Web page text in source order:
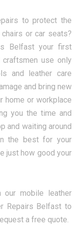
to protect the
or car seats?
Belfast your first
use only
and leather care
and bring new
home or workplace
you the time and
and waiting around
the best for your
just how good your
mobile leather
Repairs Belfast to
a free quote.